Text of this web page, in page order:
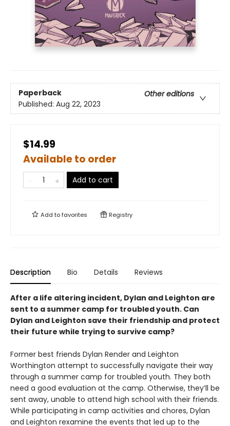
Paperback
Other editions
Published: Aug 22, 2023
$14.99
Available to order
Add to cart
Add tofavorites Registry
Description Bio Details Reviews
After a life altering incident, Dylan and Leighton are
sent to a summer camp for troubled youth. Can
Dylan and Leighton save their friendship and protect
their future while trying to survive camp?
Former best friends Dylan Render and Leighton
Worthington attempt to successfully navigate their way
through a summer camp for troubled youth. They both
need a good evaluation at the camp. Otherwise, they’ll be
sent away, unable to attend high school with their friends.
While participating in camp activities and chores, Dylan
and Leighton rexamine the events that led up to the